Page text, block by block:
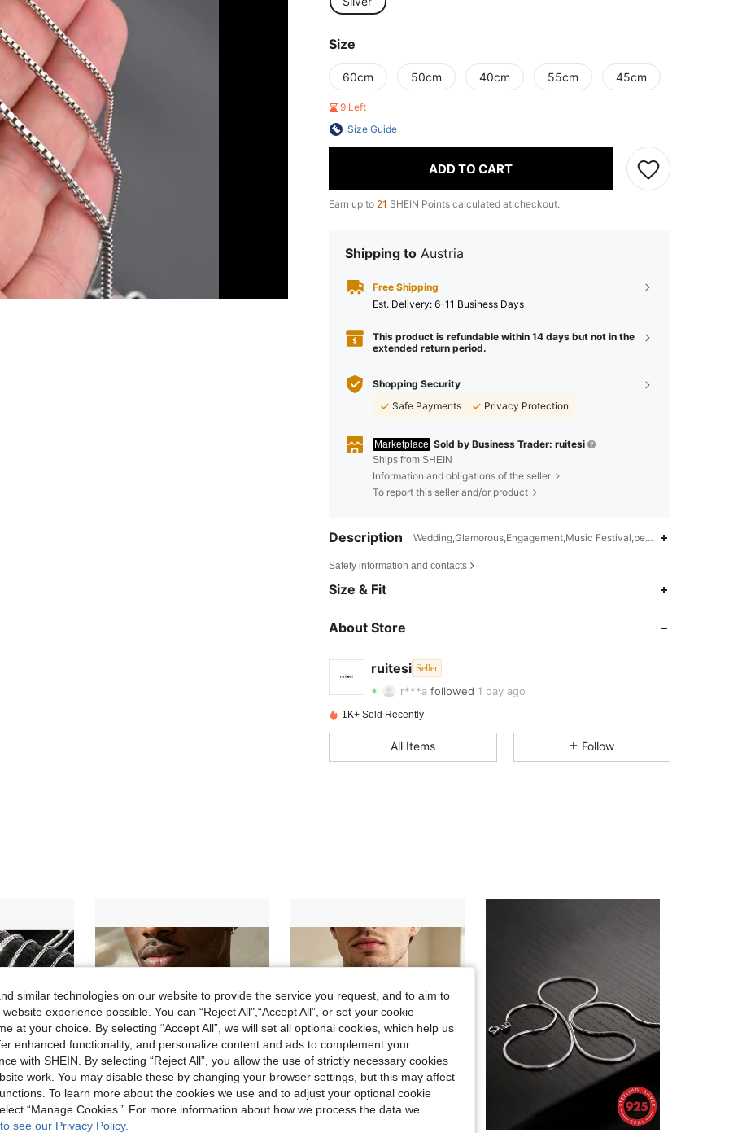
Size
60cm 50cm 40cm 55cm 45cm
9 Left
Size Guide
ADD TO CART
Earn up to 21 SHEIN Points calculated at checkout.
Shipping to Austria
Free Shipping
​Est. Delivery: 6-11 Business Days
This product is refundable within 14 days but not in the
extended return period.
Shopping Security
Safe Payments
Privacy Protection
Marketplace Sold by Business Trader: ruitesi
Ships from SHEIN
Information and obligations of the seller
To report this seller and/or product
Description Wedding,Glamorous,Engagement,Music Festival,beach
Safety information and contacts
Size & Fit
About Store
ruitesi Seller
4.76
4.76
4.76
r***a followed 1 day ago
4.76
1K+ Sold Recently
All Items Follow
similar technologies on our website to provide the service you request, and to aim to
experience possible. You can “Reject All",“Accept All”, or set your cookie
at your choice. By selecting “Accept All”, we will set all optional cookies, which help us
enhanced functionality, and personalize content and ads to complement your
with SHEIN. By selecting “Reject All”, you allow the use of strictly necessary cookies
work. You may disable these by changing your browser settings, but this may affect
To learn more about the cookies we use and to adjust your optional cookie
“Manage Cookies.” For more information about how we process the data we
see our Privacy Policy.